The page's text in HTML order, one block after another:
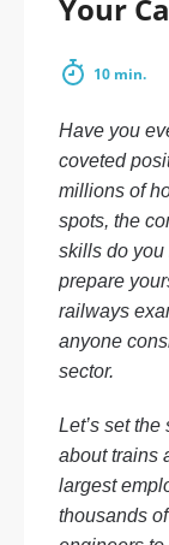
Your
10 min.
Have you
coveted
millions of
spots, the
skills do you
prepare
railways
anyone
sector.
Let’s set
about trains
largest
thousands